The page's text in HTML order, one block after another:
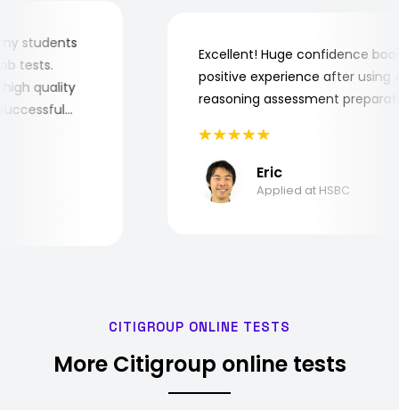
my students
job tests.
high quality
successful
Excellent! Huge confidence
positive experience after
reasoning assessment
Eric
Applied at HSBC
CITIGROUP ONLINE TESTS
More Citigroup online tests